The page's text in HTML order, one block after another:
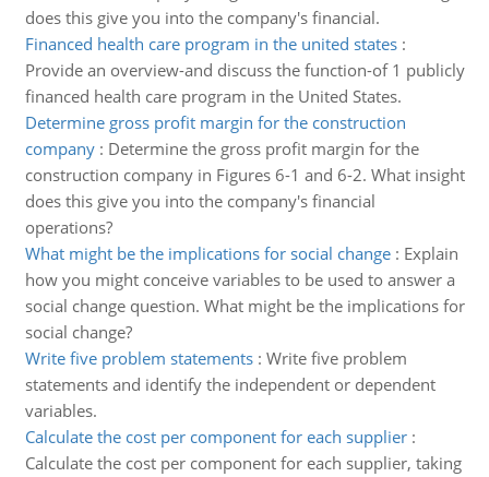
does this give you into the company's financial.
Financed health care program in the united states:
Provide an overview-and discuss the function-of 1 publicly
financed health care program in the United States.
Determine gross profit margin for the construction
company: Determine the gross profit margin for the
construction company in Figures 6-1 and 6-2. What insight
does this give you into the company's financial
operations?
What might be the implications for social change: Explain
how you might conceive variables to be used to answer a
social change question. What might be the implications for
social change?
Write five problem statements: Write five problem
statements and identify the independent or dependent
variables.
Calculate the cost per component for each supplier:
Calculate the cost per component for each supplier, taking